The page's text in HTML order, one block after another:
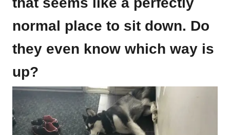
normal place to sit down. Do
they even know which way is
up?